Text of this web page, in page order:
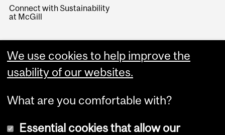
Connect with Sustainability
at McGill
We use cookies to help improve the
usability of our websites.
What are you comfortable with?
Essential cookies that allow our